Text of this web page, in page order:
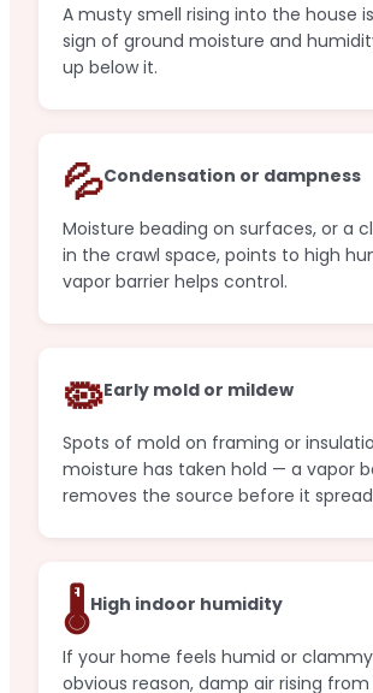
A musty smell rising into the house
sign of ground moisture and
up below it.
💦Condensation or dampness
Moisture beading on surfaces, or a
in the crawl space, points to high
vapor barrier helps control.
🦠Early mold or mildew
Spots of mold on framing or
moisture has taken hold — a vapor
removes the source before it
🌡️High indoor humidity
If your home feels humid or
obvious reason, damp air rising from